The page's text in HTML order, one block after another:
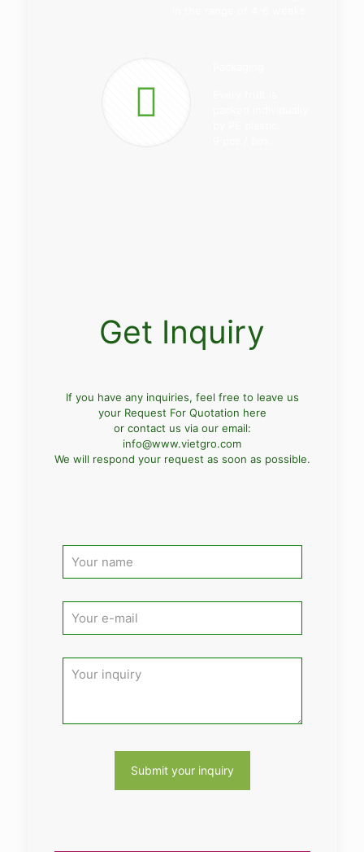
Get Inquiry
If you have any inquiries, feel free to leave us
your Request For Quotation here
or contact us via our email:
info@www.vietgro.com
We will respond your request as soon as possible.